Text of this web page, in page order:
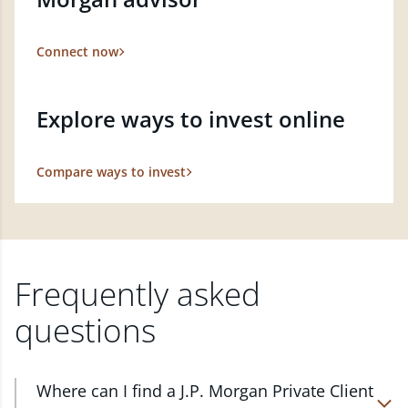
Connect now
Explore ways to invest online
Compare ways to invest
Frequently asked
questions
Where can I find a J.P. Morgan Private Client